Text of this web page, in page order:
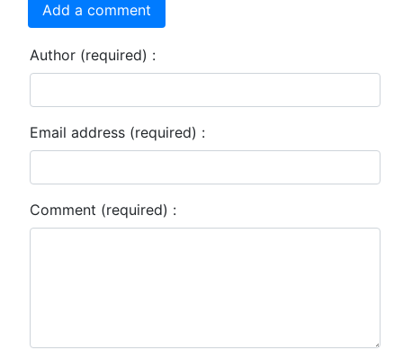
Add a comment
Author (required) :
Email address (required) :
Comment (required) :